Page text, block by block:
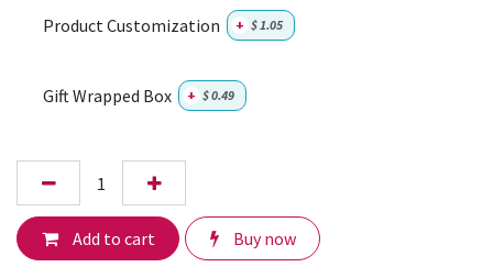
Product Customization + $1.05
Gift Wrapped Box + $0.49
Add to cart Buy now